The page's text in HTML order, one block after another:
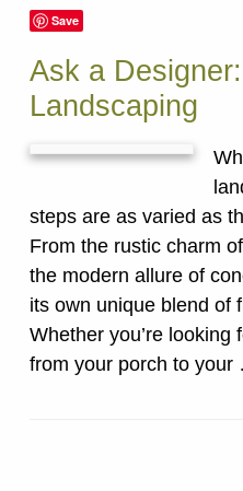
Save
Ask a
Landscaping
steps are as varied as
From the rustic charm
the modern allure of
its own unique blend of
Whether you’re looking
from your porch to your